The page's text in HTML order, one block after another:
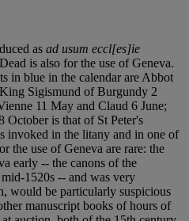
as ad usum eccl[es]ie
is also for the use of Geneva.
in blue in the calendar are Abbot
Sigismund of Burgundy 2
11 May and Claud 6 June;
October is that of St Peter's
invoked in the litany and in one of
the use of Geneva are rare: the
early -- the canons of the
1520s -- and was very
would be particularly suspicious
manuscript books of hours of